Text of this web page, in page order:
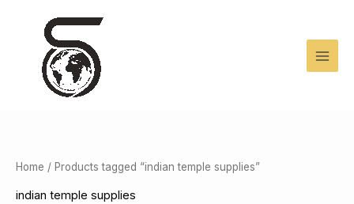
Home / Products tagged “indian temple supplies”
indian temple supplies